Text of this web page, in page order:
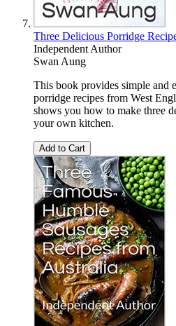
Three Delicious Porridge
Independent Author
Swan Aung
This book provides simple and
porridge recipes from West
shows you how to make three
your own kitchen.
Add to Cart